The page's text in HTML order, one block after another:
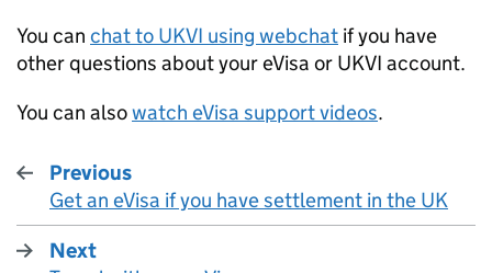
You can chat to UKVI using webchat if you have
other questions about your eVisa or UKVI account.
You can alsowatch eVisa support videos.
Previous
:
Get an eVisa if you have settlement in the UK
Next